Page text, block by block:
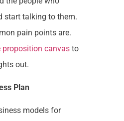
start talking to them.
pain points are.
proposition canvas to
out.
Plan
models for